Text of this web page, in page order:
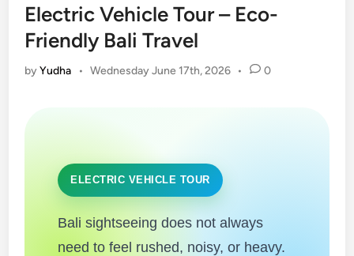
Electric Vehicle Tour – Eco-
Friendly Bali Travel
byYudha • Wednesday June 17th, 2026 • 0
ELECTRIC VEHICLE TOUR
Bali sightseeing does not always
need to feel rushed, noisy, or heavy.